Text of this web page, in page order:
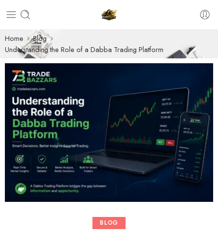
Home
Blog
Understanding the Role of a Dabba Trading Platform
BLOG